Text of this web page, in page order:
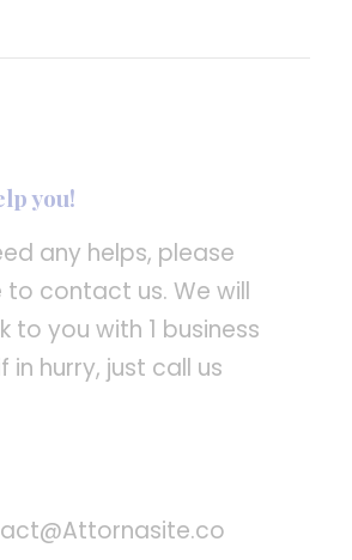
you!
any helps, please
to contact us. We will
to you with 1 business
in hurry, just call us